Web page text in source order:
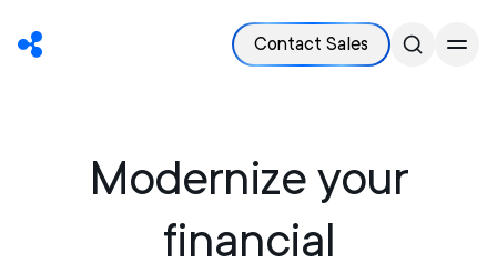
Contact Sales
Modernize your
financial